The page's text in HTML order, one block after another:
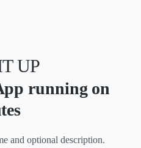
UP
running on
and optional description.